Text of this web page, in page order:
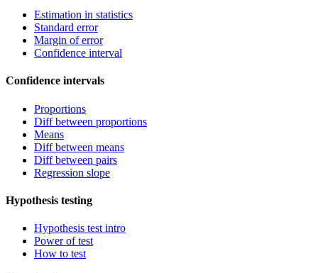
Estimation in statistics
Standard error
Margin of error
Confidence interval
Confidence intervals
Proportions
Diff between proportions
Means
Diff between means
Diff between pairs
Regression slope
Hypothesis testing
Hypothesis test intro
Power of test
How to test